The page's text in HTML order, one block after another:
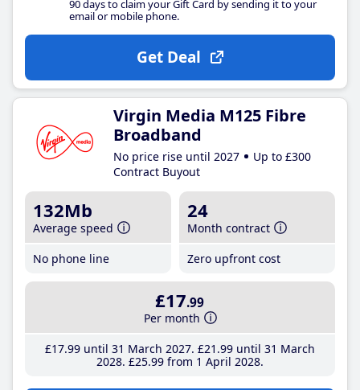
90 days to claim your Gift Card by sending it to your
email or mobile phone.
Get Deal
Virgin Media M125 Fibre
Broadband
No price rise until 2027
Up to £300
Contract Buyout
132Mb
Average speed
No phone line
24
Month contract
Zero upfront cost
£17.99
Per month
£17.99until 31 March 2027 £21 .99until 31 March
2028 £25.99from 1 April 2028